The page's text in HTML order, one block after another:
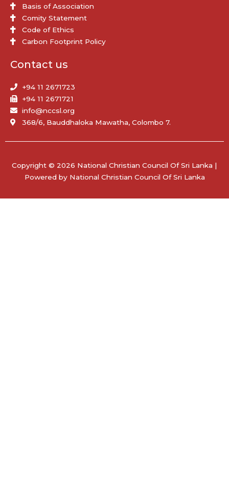
Basis of Association
Comity Statement
Code of Ethics
Carbon Footprint Policy
Contact us
+94 11 2671723
+94 11 2671721
info@nccsl.org
368/6, Bauddhaloka Mawatha, Colombo 7.
Copyright © 2026 National Christian Council Of Sri Lanka |
Powered by National Christian Council Of Sri Lanka